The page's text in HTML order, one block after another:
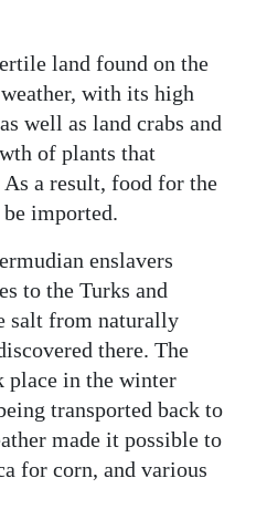
land found on the
with its high
well as land crabs and
of plants that
a result, food for the
imported.
enslavers
to the Turks and
salt from naturally
there. The
place in the winter
transported back to
made it possible to
for corn, and various